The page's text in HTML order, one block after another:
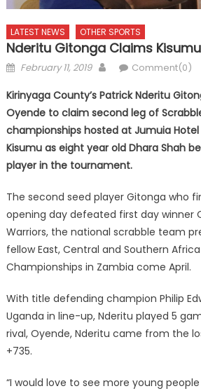
LATEST NEWS OTHER SPORTS
Nderitu Gitonga Claims
Posted
February 11, 2019 AuthorComment(0)
Kirinyaga County’s Patrick Nderitu
Oyende to claim second leg of
championships hosted at Jumuia
Kisumu as eight year old Dhara Shah
player in the tournament.
The second seed player Gitonga who
opening day defeated first day winner
Warriors, the national scrabble team
fellow East, Central and Southern Africa
Championships in Zambia come April.
With title defending champion Philip
Uganda in line-up, Nderitu played 5
rival, Oyende, Nderitu came from the
+735.
“I would love to see more young